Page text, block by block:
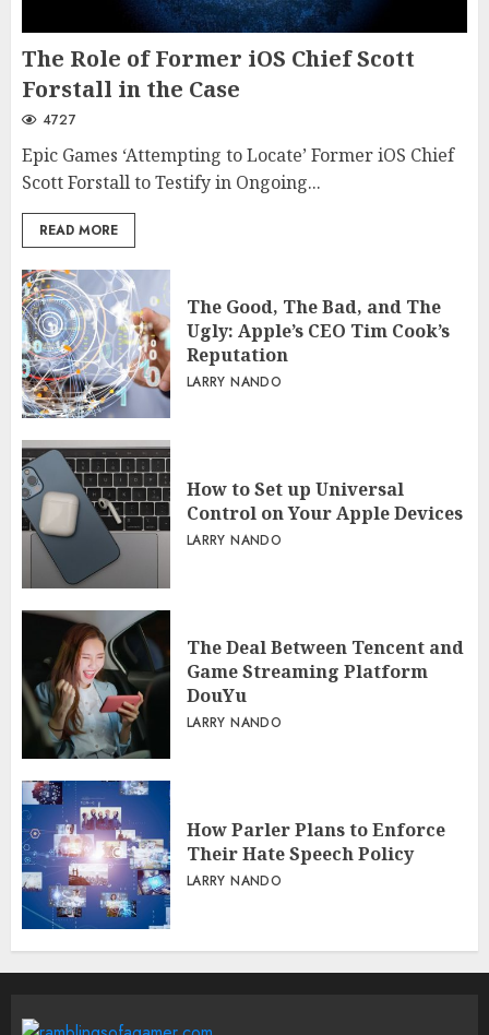
The Role of Former iOS Chief Scott
Forstall in the Case
4727
Epic Games ‘Attempting to Locate’ Former iOS Chief
Scott Forstall to Testify in Ongoing...
READ MORE
The Good, The Bad, and The
Ugly: Apple’s CEO Tim Cook’s
Reputation
LARRY NANDO
How to Set up Universal
Control on Your Apple Devices
LARRY NANDO
The Deal Between Tencent and
Game Streaming Platform
DouYu
LARRY NANDO
How Parler Plans to Enforce
Their Hate Speech Policy
LARRY NANDO